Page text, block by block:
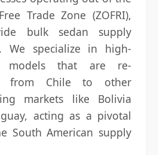
Trade Zone (ZOFRI),
bulk sedan supply
We specialize in high-
models that are re-
from Chile to other
markets like Bolivia
acting as a pivotal
South American supply